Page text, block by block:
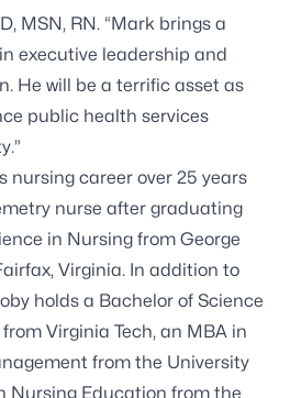
MSN, RN. “Mark brings a
executive leadership and
He will be a terrific asset as
public health services
nursing career over 25 years
nurse after graduating
in Nursing from George
Virginia. In addition to
holds a Bachelor of Science
Virginia Tech, an MBA in
from the University
Nursing Education from the